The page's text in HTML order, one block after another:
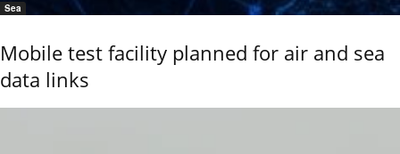
Sea
Mobile test facility planned for air and sea
data links